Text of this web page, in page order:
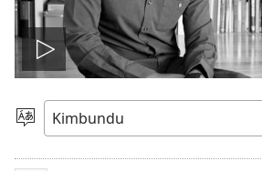
Play
video
Sola
Dimi